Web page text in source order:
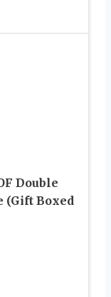
Double
(Gift Boxed